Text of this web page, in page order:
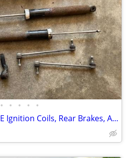
• • • • •
2015 Ford Escape 1.6L SE Ignition Coils, Rear Brakes, And Suspension